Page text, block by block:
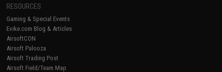
RESOURCES
Gaming & Special Events
Evike.com Blog & Articles
AirsoftCON
Airsoft Palooza
Airsoft Trading Post
Airsoft Field/Team Map